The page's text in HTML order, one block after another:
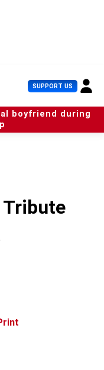
SUPPORT US U
s
e
r
boyfriend during